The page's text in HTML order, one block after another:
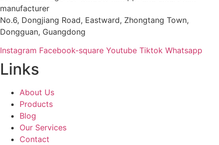
No.6, Dongjiang Road, Eastward, Zhongtang Town,
Dongguan, Guangdong
Instagram Facebook-square Youtube Tiktok Whatsapp
Links
About Us
Products
Blog
Our Services
Contact